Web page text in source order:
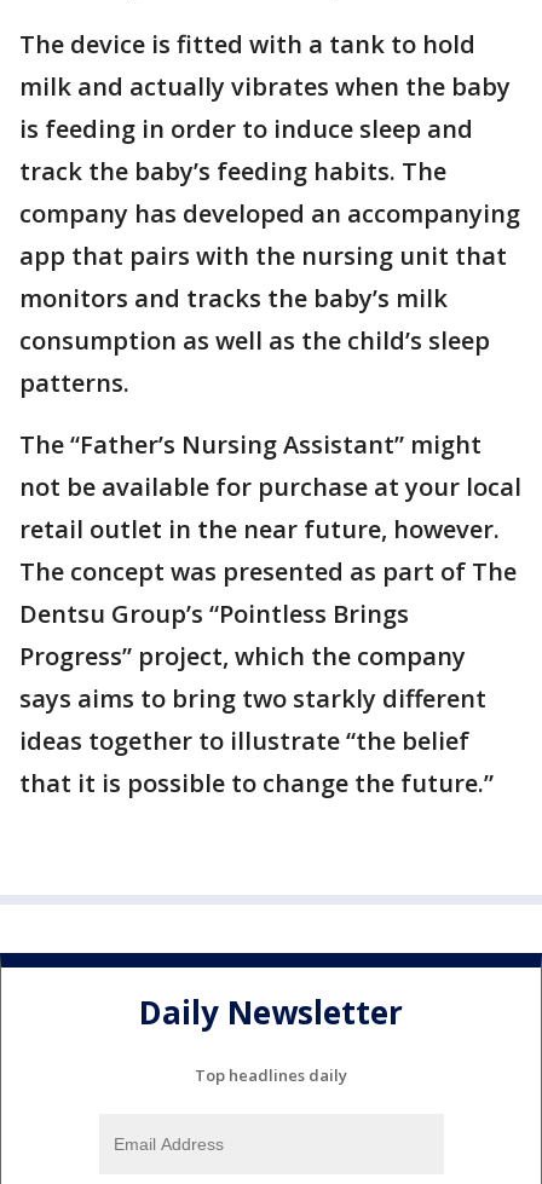
The device is fitted with a tank to hold
milk and actually vibrates when the baby
is feeding in order to induce sleep and
track the baby’s feeding habits. The
company has developed an accompanying
app that pairs with the nursing unit that
monitors and tracks the baby’s milk
consumption as well as the child’s sleep
patterns.
The “Father’s Nursing Assistant” might
not be available for purchase at your local
retail outlet in the near future, however.
The concept was presented as part of The
Dentsu Group’s “Pointless Brings
Progress” project, which the company
says aims to bring two starkly different
ideas together to illustrate “the belief
that it is possible to change the future.”
Daily Newsletter
Top headlines daily